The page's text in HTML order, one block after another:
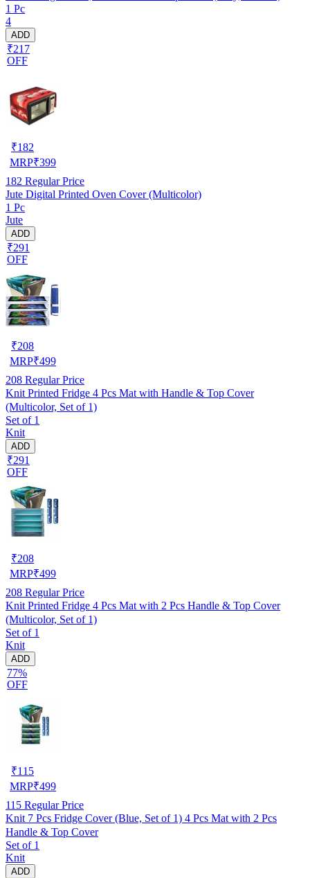
1 Pc
4
ADD
₹217
OFF
₹182
MRP₹399
182 Regular Price
Jute Digital Printed Oven Cover (Multicolor)
1 Pc
Jute
ADD
₹291
OFF
₹208
MRP₹499
208 Regular Price
Knit Printed Fridge 4 Pcs Mat with Handle & Top Cover
(Multicolor, Set of 1)
Set of 1
Knit
ADD
₹291
OFF
₹208
MRP₹499
208 Regular Price
Knit Printed Fridge 4 Pcs Mat with 2 Pcs Handle & Top Cover
(Multicolor, Set of 1)
Set of 1
Knit
ADD
77%
OFF
₹115
MRP₹499
115 Regular Price
Knit 7 Pcs Fridge Cover (Blue, Set of 1) 4 Pcs Mat with 2 Pcs
Handle & Top Cover
Set of 1
Knit
ADD